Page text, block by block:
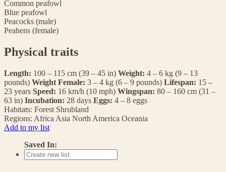
Common peafowl
Blue peafowl
Peacocks (male)
Peahens (female)
Physical traits
Length: 100 – 115 cm (39 – 45 in) Weight: 4 – 6 kg (9 – 13
pounds) Weight Female: 3 – 4 kg (6 – 9 pounds) Lifespan: 15 –
23 years Speed: 16 km/h (10 mph) Wingspan: 80 – 160 cm (31 –
63 in) Incubation: 28 days Eggs: 4 – 8 eggs
Habitats: Forest Shrubland
Regions: Africa Asia North America Oceania
Add to my list
Saved In: